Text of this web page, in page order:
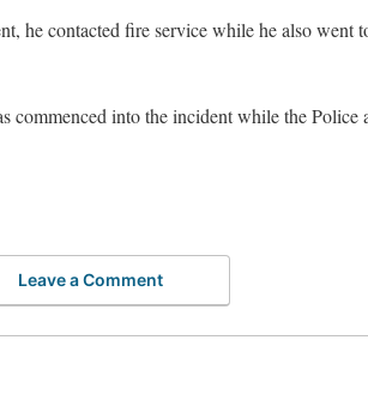
he contacted fire service while he also went
commenced into the incident while the Police
Leave a Comment